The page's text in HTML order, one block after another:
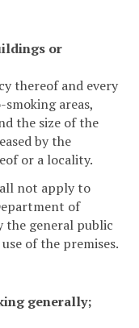
or
thereof and every
areas,
the size of the
by the
or a locality.
not apply to
of
the general public
of the premises.
generally;